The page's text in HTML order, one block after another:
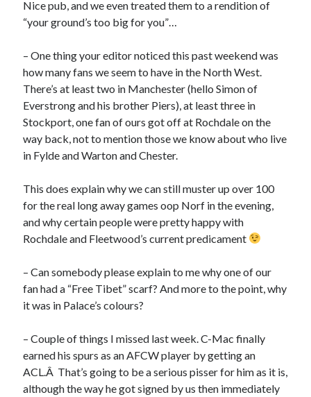
Nice pub, and we even treated them to a rendition of
“your ground’s too big for you”…
– One thing your editor noticed this past weekend was
how many fans we seem to have in the North West.
There’s at least two in Manchester (hello Simon of
Everstrong and his brother Piers), at least three in
Stockport, one fan of ours got off at Rochdale on the
way back, not to mention those we know about who live
in Fylde and Warton and Chester.
This does explain why we can still muster up over 100
for the real long away games oop Norf in the evening,
and why certain people were pretty happy with
Rochdale and Fleetwood’s current predicament
– Can somebody please explain to me why one of our
fan had a “Free Tibet” scarf? And more to the point, why
it was in Palace’s colours?
– Couple of things I missed last week. C-Mac finally
earned his spurs as an AFCW player by getting an
ACL.Â That’s going to be a serious pisser for him as it is,
although the way he got signed by us then immediately